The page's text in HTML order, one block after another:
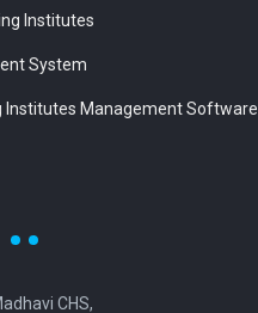
Institutes
System
Institutes Management Software
CHS,